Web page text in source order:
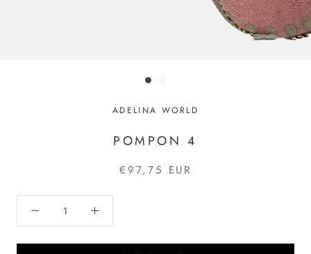
ADELINA WORLD
POMPON 4
€97,75 EUR